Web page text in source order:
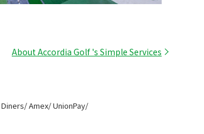
About Accordia Golf 's Simple Services
Amex/ UnionPay/